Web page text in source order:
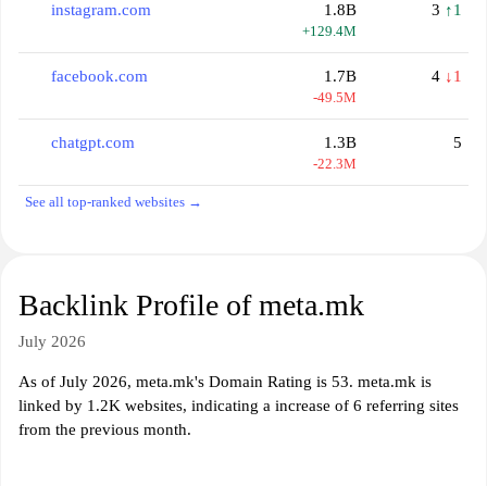
instagram.com 1.8B
+129.4M
3 ↑1
facebook.com 1.7B
-49.5M
4 ↓1
chatgpt.com 1.3B
-22.3M
5
See all top-ranked websites →
Backlink Profile of meta.mk
July 2026
As of July 2026, meta.mk's Domain Rating is 53. meta.mk is
linked by 1.2K websites, indicating a increase of 6 referring sites
from the previous month.